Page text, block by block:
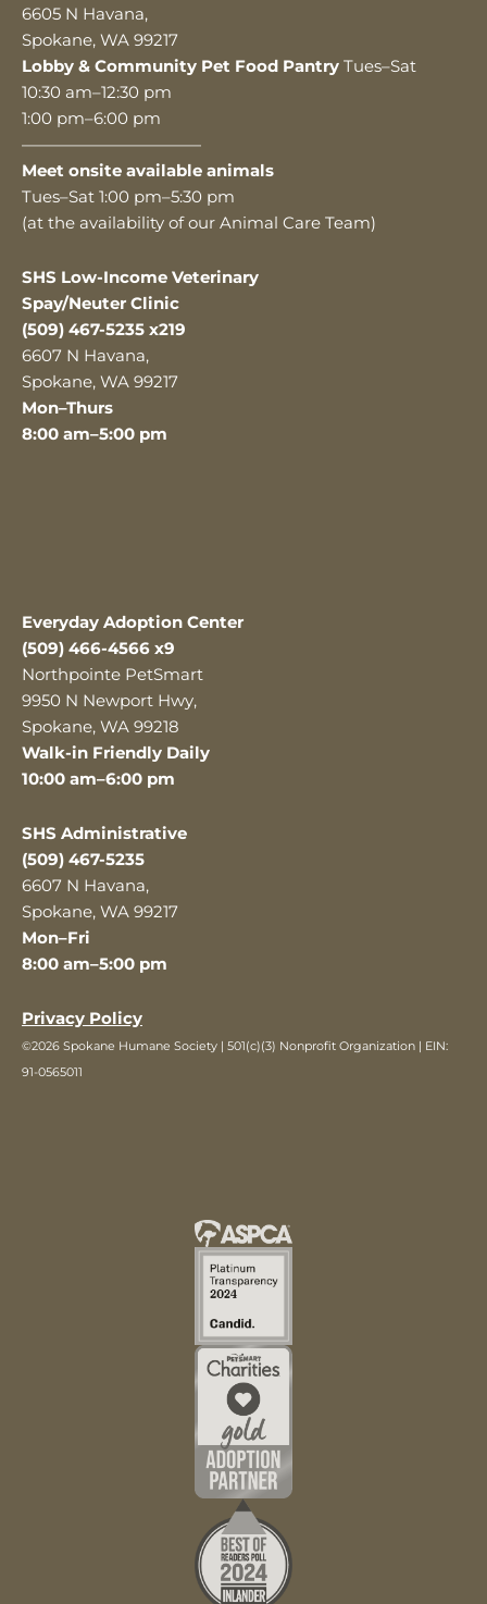
6605 N Havana,
Spokane, WA 99217
Lobby & Community Pet Food Pantry Tues–Sat
10:30 am–12:30 pm
1:00 pm–6:00 pm
———————————
Meet onsite available animals
Tues–Sat 1:00 pm–5:30 pm
(at the availability of our Animal Care Team)
SHS Low-Income Veterinary
Spay/Neuter Clinic
(509) 467-5235 x219
6607 N Havana,
Spokane, WA 99217
Mon–Thurs
8:00 am–5:00 pm
Everyday Adoption Center
(509) 466-4566 x9
Northpointe PetSmart
9950 N Newport Hwy,
Spokane, WA 99218
Walk-in Friendly Daily
10:00 am–6:00 pm
SHS Administrative
(509) 467-5235
6607 N Havana,
Spokane, WA 99217
Mon–Fri
8:00 am–5:00 pm
Privacy Policy
©2026 Spokane Humane Society | 501(c)(3) Nonprofit Organization | EIN:
91-0565011